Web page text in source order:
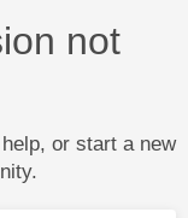
not
or start a new